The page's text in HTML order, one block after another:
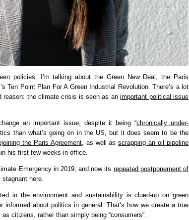
policies. I’m talking about the Green New Deal, the Paris
Ten Point Plan For A Green Industrial Revolution. There’s a lot
reason: the climate crisis is seen as animportant political issue
an important issue, despite it being “chronically under-
than what’s going on in the US, but it does seem to be the
the Paris Agreement, as well asscrapping an oil pipeline
his first few weeks in office.
Emergency in 2019, and now its repeated postponement of
stagnant here.
in the environment and sustainability is clued-up on green
about politics in general. That’s how we create a true
citizens, rather than simply being “consumers”.